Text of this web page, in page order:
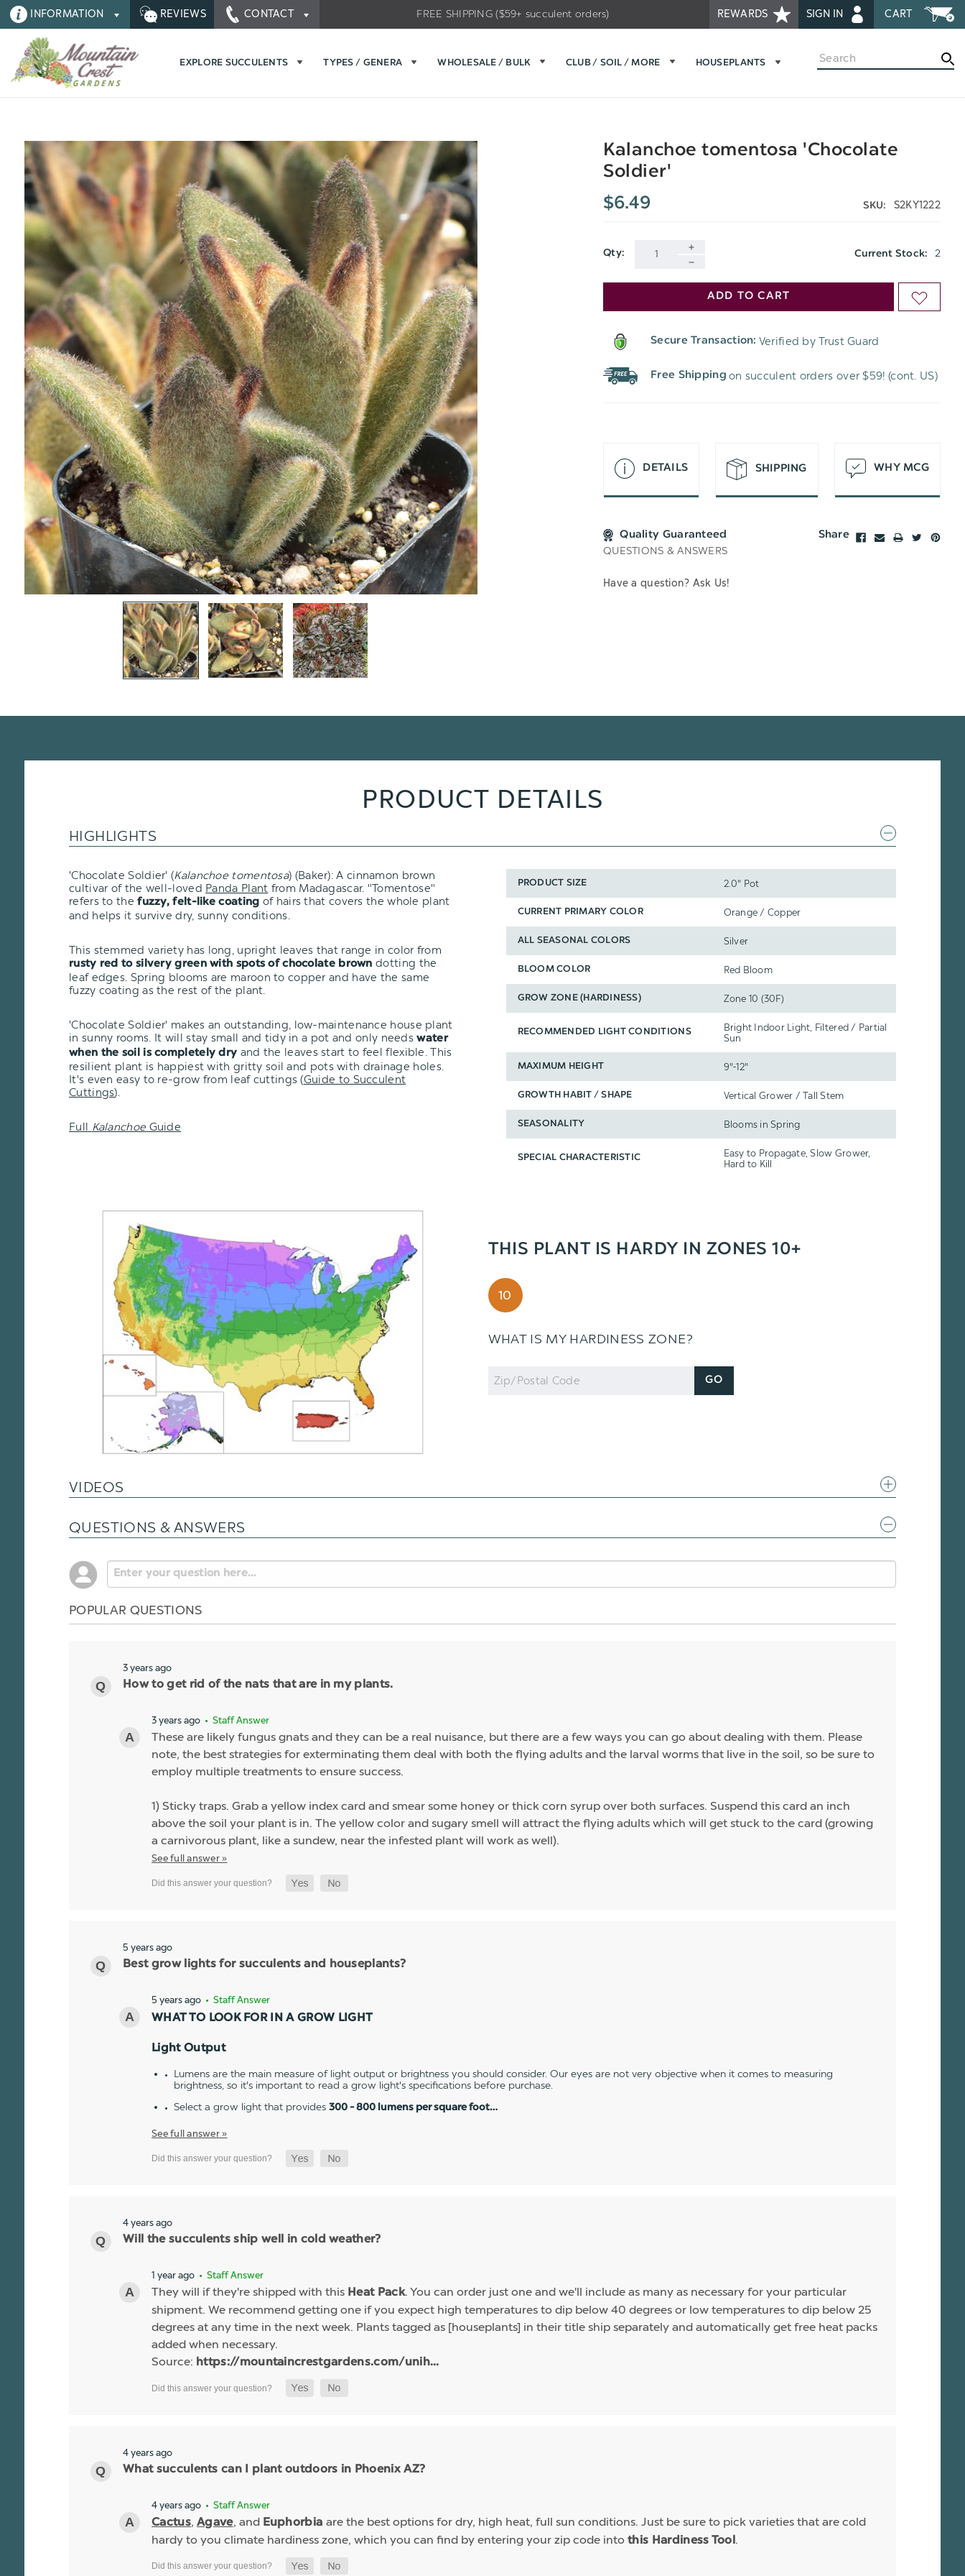
INFORMATION REVIEWS CONTACT REWARDS SIGN IN CART
FREE SHIPPING ($59+ succulent orders)
EXPLORE SUCCULENTS TYPES / GENERA WHOLESALE / BULK CLUB / SOIL / MORE HOUSEPLANTS
Search
Kalanchoe tomentosa 'Chocolate
Soldier'
$6.49
SKU: S2KY1222
Qty:
QUANTITY
OF
UNDEFINED
QUANTITY
Current Stock: 2
ADD TO CART ADD
LIST
Secure Transaction: Verified by Trust Guard
Free Shipping on succulent orders over $59! (cont. US)
DETAILS SHIPPING WHY MCG
Quality Guaranteed Share
QUESTIONS & ANSWERS
Have a question? Ask Us!
PRODUCT DETAILS
HIGHLIGHTS
'Chocolate Soldier' (Kalanchoe tomentosa) (Baker): A cinnamon brown
cultivar of the well-loved Panda Plant from Madagascar. "Tomentose"
refers to thefuzzy, felt-like coating of hairs that covers the whole plant
and helps it survive dry, sunny conditions.
This stemmed variety has long, upright leaves that range in color from
rusty red to silvery green with spots of chocolate brown dotting the
leaf edges. Spring blooms are maroon to copper and have the same
fuzzy coating as the rest of the plant.
'Chocolate Soldier' makes an outstanding, low-maintenance house plant
in sunny rooms. It will stay small and tidy in a pot and only needs water
when the soil is completely dry and the leaves start to feel flexible. This
resilient plant is happiest with gritty soil and pots with drainage holes.
It's even easy to re-grow from leaf cuttings (Guide to Succulent
Cuttings).
Full KalanchoeGuide
PRODUCT SIZE 2.0" Pot
CURRENT PRIMARY COLOR Orange / Copper
ALL SEASONAL COLORS Silver
BLOOM COLOR Red Bloom
GROW ZONE (HARDINESS) Zone 10 (30F)
RECOMMENDED LIGHT CONDITIONS
Bright Indoor Light, Filtered / Partial
Sun
MAXIMUM HEIGHT 9"-12"
GROWTH HABIT / SHAPE Vertical Grower / Tall Stem
SEASONALITY Blooms in Spring
SPECIAL CHARACTERISTIC
Easy to Propagate, Slow Grower,
Hard to Kill
THIS PLANT IS HARDY IN ZONES 10+
10
WHAT IS MY HARDINESS ZONE?
Zip
Code
GO
VIDEOS
QUESTIONS & ANSWERS
POPULAR QUESTIONS
3 years ago
How to get rid of the nats that are in my plants.
3 years ago • Staff Answer
These are likely fungus gnats and they can be a real nuisance, but there are a few ways you can go about dealing with them. Please
note, the best strategies for exterminating them deal with both the flying adults and the larval worms that live in the soil, so be sure to
employ multiple treatments to ensure success.
1) Sticky traps. Grab a yellow index card and smear some honey or thick corn syrup over both surfaces. Suspend this card an inch
above the soil your plant is in. The yellow color and sugary smell will attract the flying adults which will get stuck to the card (growing
a carnivorous plant, like a sundew, near the infested plant will work as well).
See full answer »
5 years ago
Best grow lights for succulents and houseplants?
5 years ago • Staff Answer
WHAT TO LOOK FOR IN A GROW LIGHT
Light Output
Lumens are the main measure of light output or brightness you should consider. Our eyes are not very objective when it comes to measuring
brightness, so it's important to read a grow light's specifications before purchase.
Select a grow light that provides 300 - 800 lumens per square foot…
See full answer »
4 years ago
Will the succulents ship well in cold weather?
1 year ago • Staff Answer
They will if they're shipped with this Heat Pack. You can order just one and we'll include as many as necessary for your particular
shipment. We recommend getting one if you expect high temperatures to dip below 40 degrees or low temperatures to dip below 25
degrees at any time in the next week. Plants tagged as [houseplants] in their title ship separately and automatically get free heat packs
added when necessary.
Source: https://mountaincrestgardens.com/unih...
4 years ago
What succulents can I plant outdoors in Phoenix AZ?
4 years ago • Staff Answer
Cactus, Agave, and Euphorbia are the best options for dry, high heat, full sun conditions. Just be sure to pick varieties that are cold
hardy to you climate hardiness zone, which you can find by entering your zip code into this Hardiness Tool .